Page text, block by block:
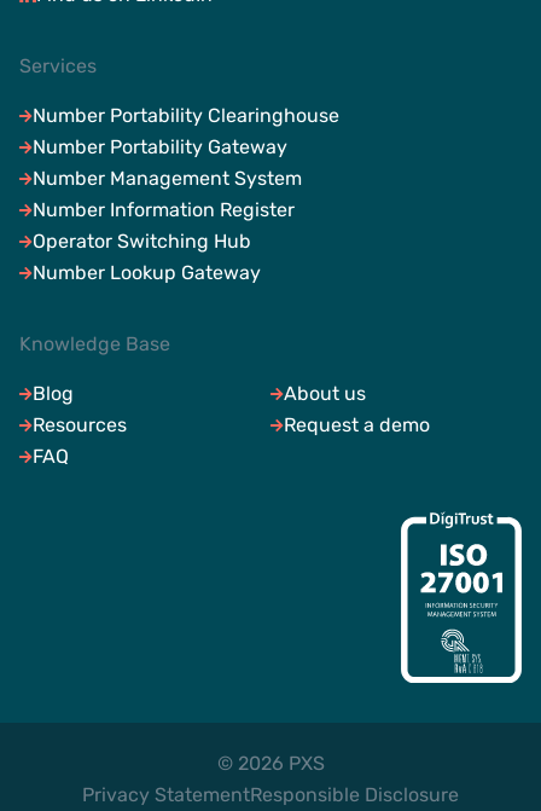
Services
Number Portability Clearinghouse
Number Portability Gateway
Number Management System
Number Information Register
Operator Switching Hub
Number Lookup Gateway
Knowledge Base
Blog
Resources
FAQ
About us
Request a demo
© 2026 PXS
Privacy StatementResponsible Disclosure